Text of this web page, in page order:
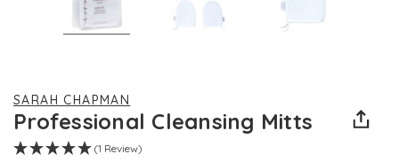
SARAH CHAPMAN
Professional Cleansing Mitts
(1 Review)